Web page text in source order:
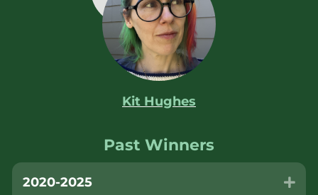
Kit Hughes
Past Winners
2020-2025